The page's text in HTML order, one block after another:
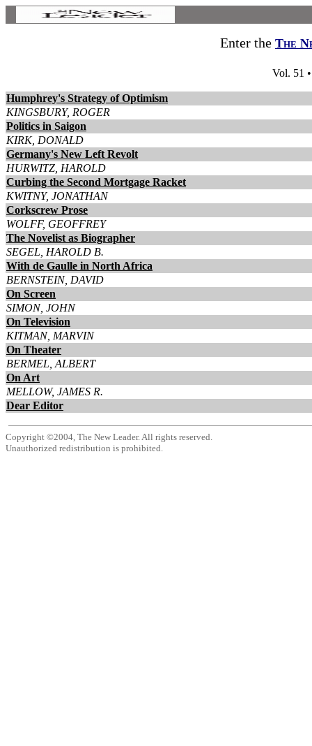
Enter the The
Vol. 51
Humphrey's Strategy of Optimism
KINGSBURY, ROGER
Politics in Saigon
KIRK, DONALD
Germany's New Left Revolt
HURWITZ, HAROLD
Curbing the Second Mortgage Racket
KWITNY, JONATHAN
Corkscrew Prose
WOLFF, GEOFFREY
The Novelist as Biographer
SEGEL, HAROLD B.
With de Gaulle in North Africa
BERNSTEIN, DAVID
On Screen
SIMON, JOHN
On Television
KITMAN, MARVIN
On Theater
BERMEL, ALBERT
On Art
MELLOW, JAMES R.
Dear Editor
Copyright ©2004, The New Leader. All rights reserved.
Unauthorized redistribution is prohibited.